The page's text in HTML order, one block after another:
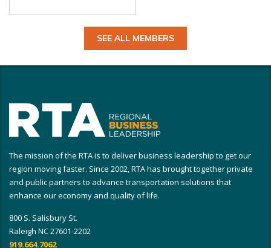
SEE ALL MEMBERS
The mission of the RTA is to deliver business leadership to get our
region moving faster. Since 2002, RTA has brought together private
and public partners to advance transportation solutions that
enhance our economy and quality of life.
800 S. Salisbury St.
Raleigh NC 27601-2202
919.664.7062